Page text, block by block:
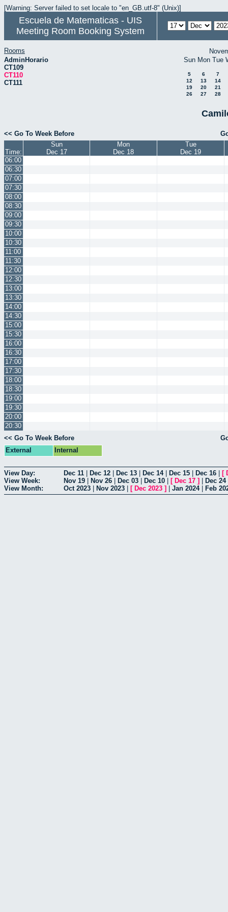
[Warning: Server failed to set locale to "en_GB.utf-8" (Unix)]
Escuela de Matematicas - UIS
Meeting Room Booking System
Rooms
AdminHorario
CT109
CT110
CT111
Sun Mon Tue
5 6
7
12
13
14
19
20
21
26
27 28
<< Go To Week Before
Time:
Sun
Dec 17
Mon
Dec 18
Tue
Dec 19
06:00
06:30
07:00
07:30
08:00
08:30
09:00
09:30
10:00
10:30
11:00
11:30
12:00
12:30
13:00
13:30
14:00
14:30
15:00
15:30
16:00
16:30
17:00
17:30
18:00
18:30
19:00
19:30
20:00
20:30
<< Go To Week Before
External
Internal
View Day: Dec 11 Dec 12 Dec 13 Dec 14| Dec 15 Dec 16 [
View Week:
Nov 19 Nov 26 Dec 03 Dec 10 [ Dec 17 ] Dec 24
View Month:
Oct 2023 Nov 2023 [ Dec 2023 ] Jan 2024| Feb